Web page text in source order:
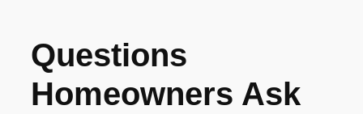
Questions
Homeowners Ask